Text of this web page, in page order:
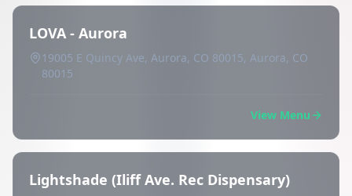
LOVA - Aurora
19005 E Quincy Ave, Aurora, CO 80015, Aurora, CO
80015
View Menu
Lightshade (Iliff Ave. Rec Dispensary)